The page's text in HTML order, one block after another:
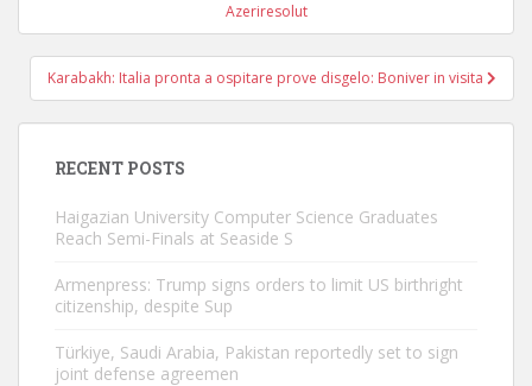
Azeriresolut
Karabakh: Italia pronta a ospitare prove disgelo: Boniver in visita
RECENT POSTS
Haigazian University Computer Science Graduates
Reach Semi-Finals at Seaside S
Armenpress: Trump signs orders to limit US birthright
citizenship, despite Sup
Türkiye, Saudi Arabia, Pakistan reportedly set to sign
joint defense agreemen